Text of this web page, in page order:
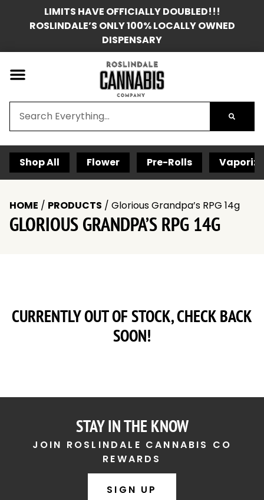
LIMITS HAVE OFFICIALLY DOUBLED!!!
ROSLINDALE’S ONLY 100% LOCALLY OWNED
DISPENSARY
Shop All Flower Pre-Rolls
HOME / PRODUCTS / Glorious Grandpa’s RPG 14g
GLORIOUS GRANDPA’S RPG 14G
CURRENTLY OUT OF STOCK, CHECK BACK
SOON!
STAY IN THE KNOW
JOIN ROSLINDALE CANNABIS CO
REWARDS
SIGN UP